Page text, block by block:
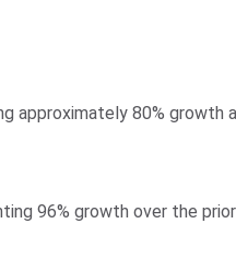
approximately 80%
96% growth over the